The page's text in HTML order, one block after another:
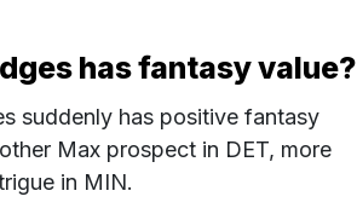
has fantasy value?
suddenly has positive fantasy
Max prospect in DET, more
in MIN.